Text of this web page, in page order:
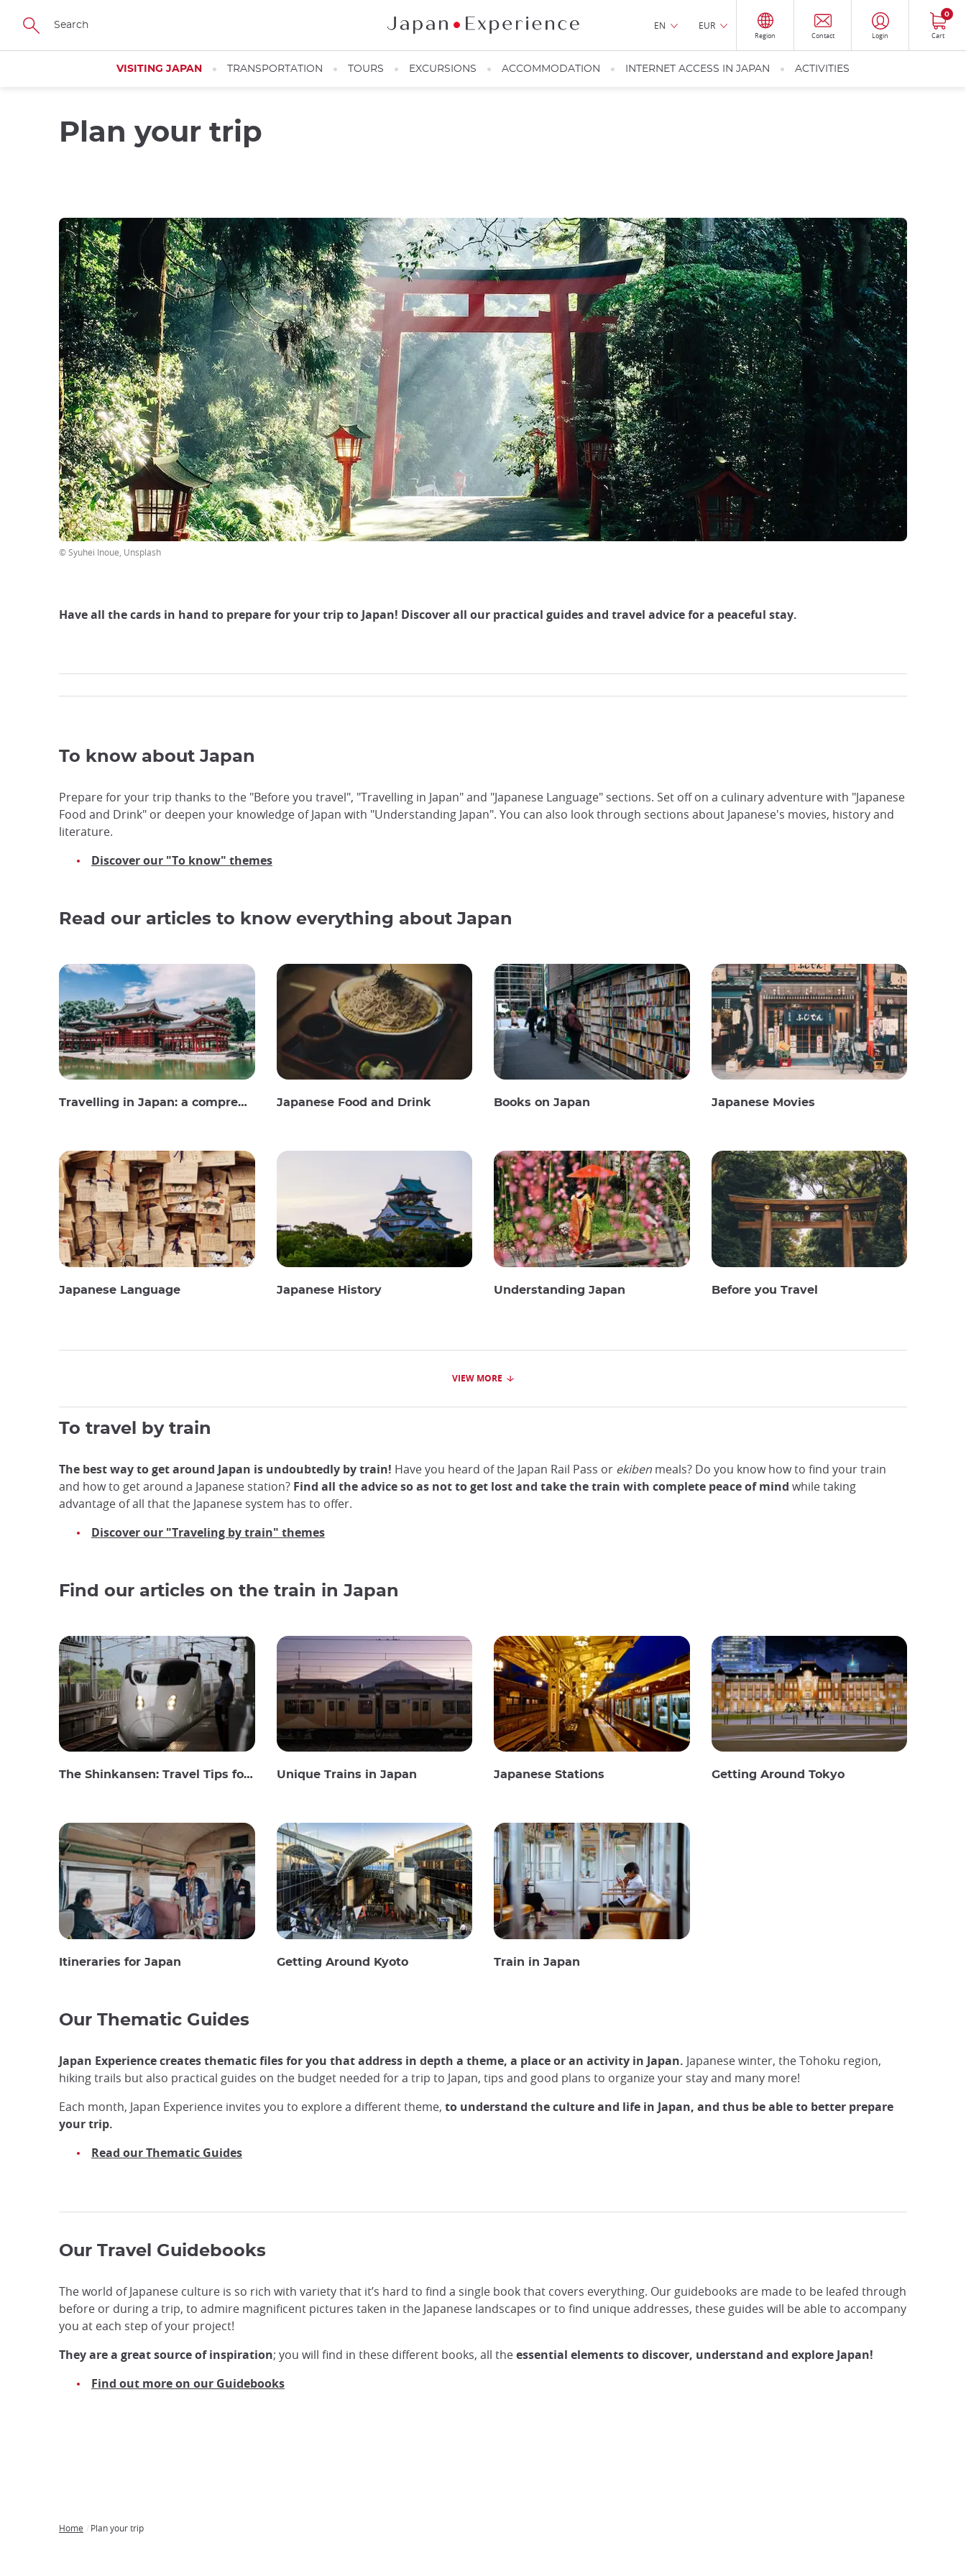
Skip
main
EN EUR
Region Contact Login Cart
0
VISITING JAPAN TRANSPORTATION TOURS EXCURSIONS ACCOMMODATION INTERNET ACCESS IN JAPAN ACTIVITIES
Plan your trip
© Syuhei Inoue, Unsplash
Have all the cards in hand to prepare for your trip to Japan! Discover all our practical guides and travel advice for a peaceful stay.
To know about Japan
Prepare for your trip thanks to the "Before you travel", "Travelling in Japan" and "Japanese Language" sections. Set off on a culinary adventure with "Japanese
Food and Drink" or deepen your knowledge of Japan with "Understanding Japan". You can also look through sections about Japanese's movies, history and
literature.
Discover our "To know" themes
Read our articles to know everything about Japan
Travelling in Japan: a comprehensive guide Japanese Food and Drink Books on Japan Japanese Movies
Japanese Language Japanese History Understanding Japan Before you Travel
VIEW MORE
To travel by train
The best way to get around Japan is undoubtedly by train! Have you heard of the Japan Rail Pass or ekiben meals? Do you know how to find your train
and how to get around a Japanese station? Find all the advice so as not to get lost and take the train with complete peace of mind whiletaking
advantage of all that the Japanese system has to offer.
Discover our "Traveling by train" themes
Find our articles on the train in Japan
The Shinkansen: Travel Tips for the Japanese Bullet Train Unique Trains in Japan Japanese Stations Getting Around Tokyo
Itineraries for Japan Getting Around Kyoto Train in Japan
Our Thematic Guides
Japan Experience creates thematic files for you that address in depth a theme, a place or an activity in Japan. Japanese winter, the Tohoku region,
hiking trails but also practical guides on the budget needed for a trip to Japan, tips and good plans to organize your stay and many more!
Each month, Japan Experience invites you to explore a different theme, to understand the culture and life in Japan, and thus be able to better prepare
your trip.
Read our Thematic Guides
Our Travel Guidebooks
The world of Japanese culture is so rich with variety that it’s hard to find a single book that covers everything. Our guidebooks are made to be leafed through
before or during a trip, to admire magnificent pictures taken in the Japanese landscapes or to find unique addresses, these guides will be able to accompany
you at each step of your project!
They are a great source of inspiration; you will find in these different books, all theessential elements to discover, understand and explore Japan!
Find out more on our Guidebooks
Home Plan your trip